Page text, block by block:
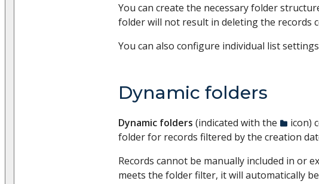
You can create the necessary folder
folder will not result in deleting the records
You can also configure individual list
Dynamic folders
Dynamic folders (indicated with the
icon)
folder for records filtered by the creation
Records cannot be manually included in or
meets the folder filter, it will automatically